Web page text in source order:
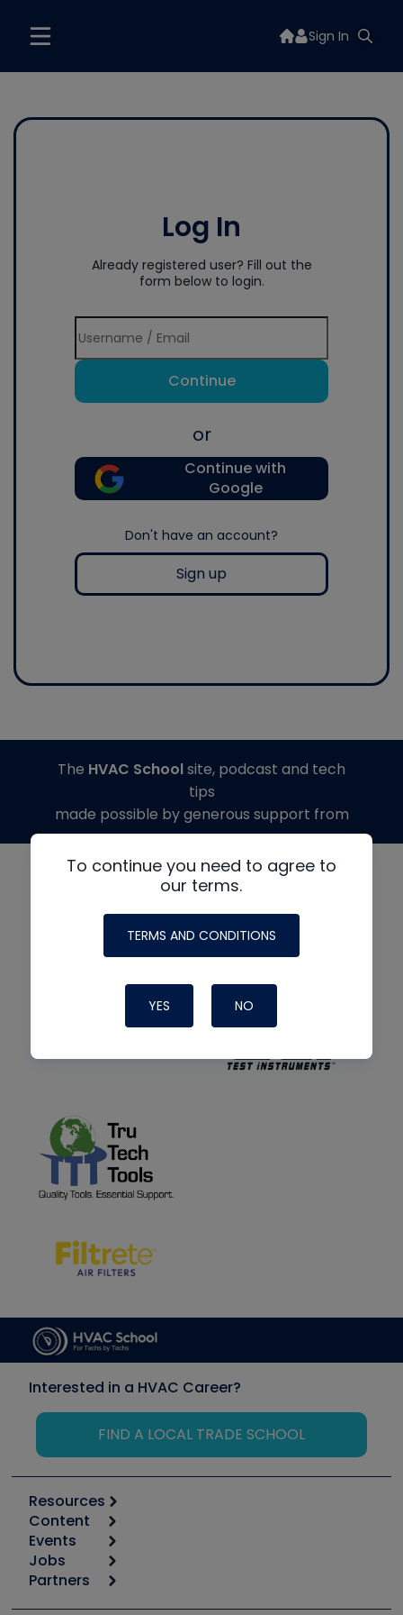
Sign In
Log In
Already registered user? Fill out the
form below to login.
Continue
or
Continue with
Google
Don't have an account?
Sign up
To continue you need to agree to
our terms.
TERMS AND CONDITIONS
YES NO
The HVAC Schoolsite, podcast and tech
tips
made possible by generous support from
Interested in a HVAC Career?
FIND A LOCAL TRADE SCHOOL
Resources
Calculators
Tool list
Apps
Great Books
Content
Start
Podcasts
Events
6th Annual HVAC/R Training Symposium
Jobs
Job Posts
Partners